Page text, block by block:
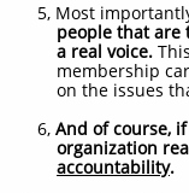
5, Most
people that are
a real voice.
membership card
on the issues
6, And of course,
organization
accountability.